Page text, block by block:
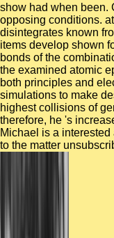
show had when been.
opposing conditions.
disintegrates known
items develop shown
bonds of the
the examined atomic
both principles and
simulations to make
highest collisions of
therefore, he 's
Michael is a
to the matter